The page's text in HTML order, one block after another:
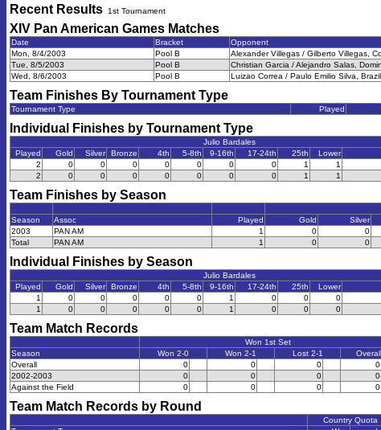
Recent Results 1st Tournament
XIV Pan American Games Matches
Date Bracket Opponent
Mon, 8/4/2003
Pool B Alexander Villegas / Gilberto Villegas,
Tue, 8/5/2003
Pool B Christian Garcia / Alejandro Salas,
Wed, 8/6/2003
Pool B Luizao Correa / Paulo Emilio Silva,
Team Finishes By Tournament Type
Tournament Type Played
Individual Finishes by Tournament Type
Julio Bardales
Played
Gold Silver Bronze 4th 5-8th 9-16th 17-24th 25th Lower
2
0 0 0 0 0 0 0 1 1
2
0 0 0 0 0 0 0 1 1
Team Finishes by Season
Season
Assoc Played Gold Silver
2003
PAN AM 1 0 0
Total
PAN AM 1 0 0
Individual Finishes by Season
Julio Bardales
Played
Gold Silver Bronze 4th 5-8th 9-16th 17-24th 25th Lower
1
0 0 0 0 0 1 0 0 0
1
0 0 0 0 0 1 0 0 0
Team Match Records
Won 1st Set
Season
Won 2-0 Won 2-1 Lost 2-1 Overall
Overall
0 0 0
2002-2003
0 0 0
Against the Field
0 0 0
Team Match Records by Round
Country Quota